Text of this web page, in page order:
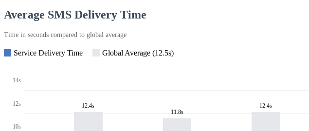
Average SMS Delivery Time
Time in seconds compared to global average
Service Delivery Time Global Average (12.5s)
14s
12s
10s
12.4s
11.8s
12.4s